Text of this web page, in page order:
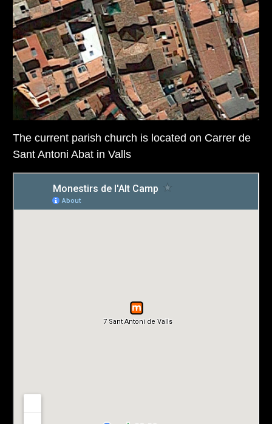
The current parish church is located on Carrer de
Sant Antoni Abat in Valls